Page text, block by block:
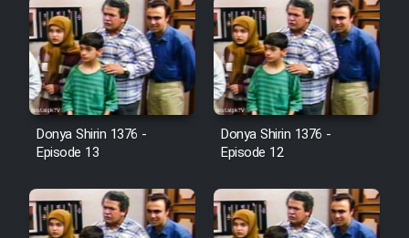
Donya Shirin 1376 -
Episode 13
Donya Shirin 1376 -
Episode 12